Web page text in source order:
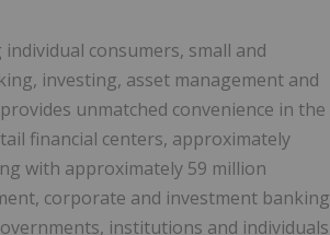
consumers, small and
investing, asset management and
unmatched convenience in the
financial centers, approximately
with approximately 59 million
corporate and investment banking
institutions and individuals